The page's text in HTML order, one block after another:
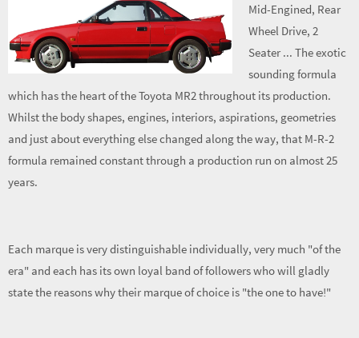
Mid-Engined, Rear
Wheel Drive, 2
Seater ... The exotic
sounding formula
which has the heart of the Toyota MR2 throughout its production.
Whilst the body shapes, engines, interiors, aspirations, geometries
and just about everything else changed along the way, that M-R-2
formula remained constant through a production run on almost 25
years.
Each marque is very distinguishable individually, very much "of the
era" and each has its own loyal band of followers who will gladly
state the reasons why their marque of choice is "the one to have!"